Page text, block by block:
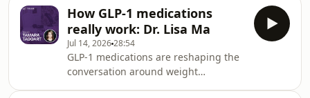
vulnerability, healin
Filmmaker Brian Ceci spent much of
his youth trying to hide his hearing
loss in an attempt to "fit in." In his
new TELUS Original film, HEARD, Brian
explores how the vulnerable act of
embracing your identity can bring
How GLP-1 medications
really work: Dr. Lisa Ma
Jul 14, 202628:54
GLP-1 medications are reshaping the
conversation around weight